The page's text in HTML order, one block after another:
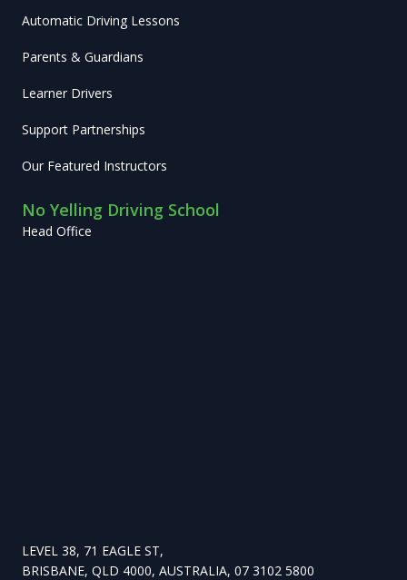
Automatic Driving Lessons
Parents & Guardians
Learner Drivers
Support Partnerships
Our Featured Instructors
No Yelling Driving School
Head Office
LEVEL 38, 71 EAGLE ST,
BRISBANE, QLD 4000, AUSTRALIA, 07 3102 5800